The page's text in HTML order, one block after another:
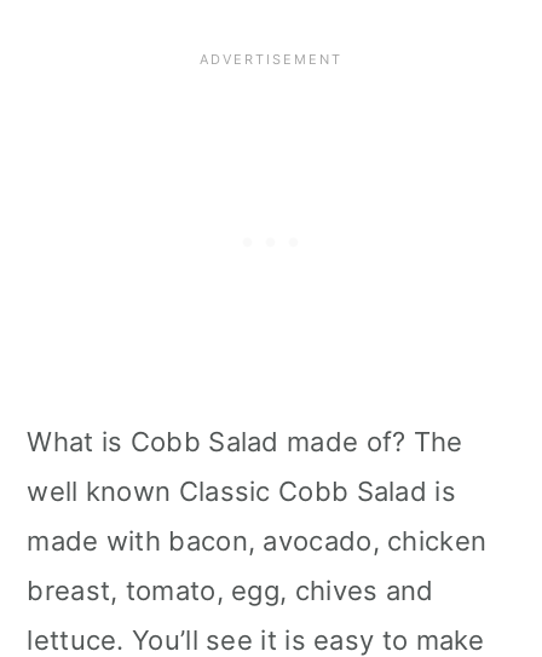
What is Cobb Salad made of? The
well known Classic Cobb Salad is
made with bacon, avocado, chicken
breast, tomato, egg, chives and
lettuce. You’ll see it is easy to make